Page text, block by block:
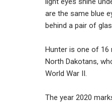
are the same blue
behind a pair of
Hunter is one of 16
North Dakotans,
World War II.
The year 2020